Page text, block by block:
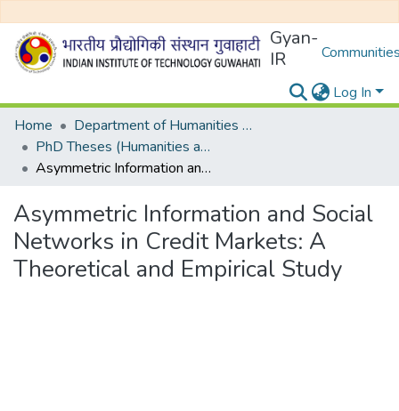
Gyan-
IR
Log In
Home
Department of Humanities and Social Sciences
PhD Theses (Humanities and Social Sciences)
Asymmetric Information and Social Networks in Credit Markets: A Theoretical and Empirical Study
Asymmetric Information and Social
Networks in Credit Markets: A
Theoretical and Empirical Study